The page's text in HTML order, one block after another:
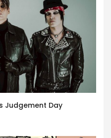
Judgement Day